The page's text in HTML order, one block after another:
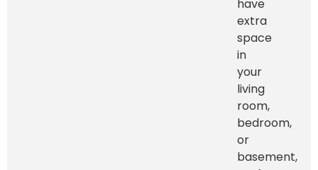
have
extra
space
in
your
living
room,
bedroom,
or
basement,